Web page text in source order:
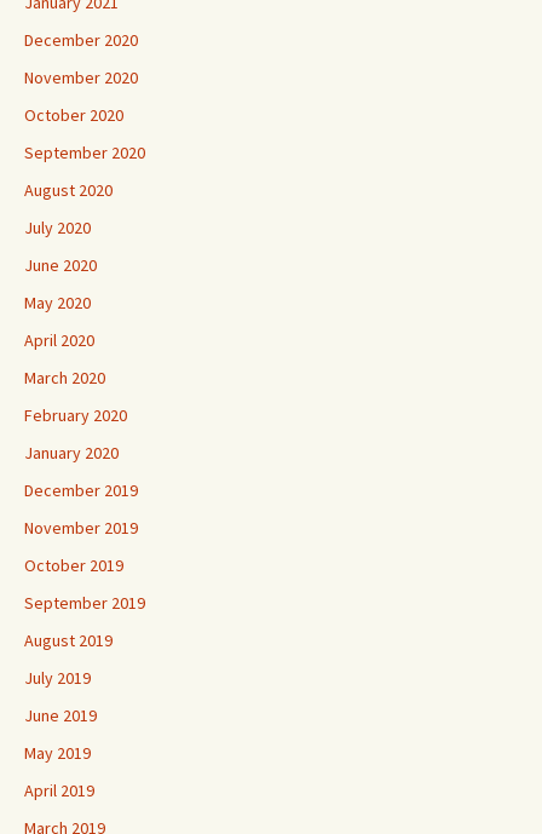
December 2020
November 2020
October 2020
September 2020
August 2020
July 2020
June 2020
May 2020
April 2020
March 2020
February 2020
January 2020
December 2019
November 2019
October 2019
September 2019
August 2019
July 2019
June 2019
May 2019
April 2019
March 2019